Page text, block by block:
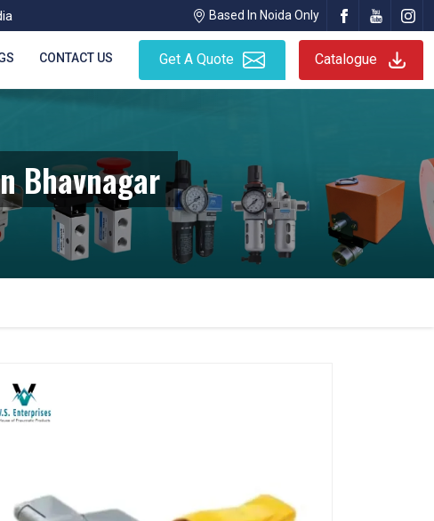
Based In Noida Only
CONTACT US Get A Quote Catalogue
Bhavnagar